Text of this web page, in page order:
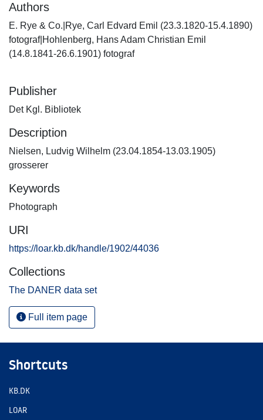
Authors
E. Rye & Co.|Rye, Carl Edvard Emil (23.3.1820-15.4.1890)
fotograf|Hohlenberg, Hans Adam Christian Emil
(14.8.1841-26.6.1901) fotograf
Publisher
Det Kgl. Bibliotek
Description
Nielsen, Ludvig Wilhelm (23.04.1854-13.03.1905)
grosserer
Keywords
Photograph
URI
https://loar.kb.dk/handle/1902/44036
Collections
The DANER data set
Full item page
Shortcuts
KB.DK
LOAR